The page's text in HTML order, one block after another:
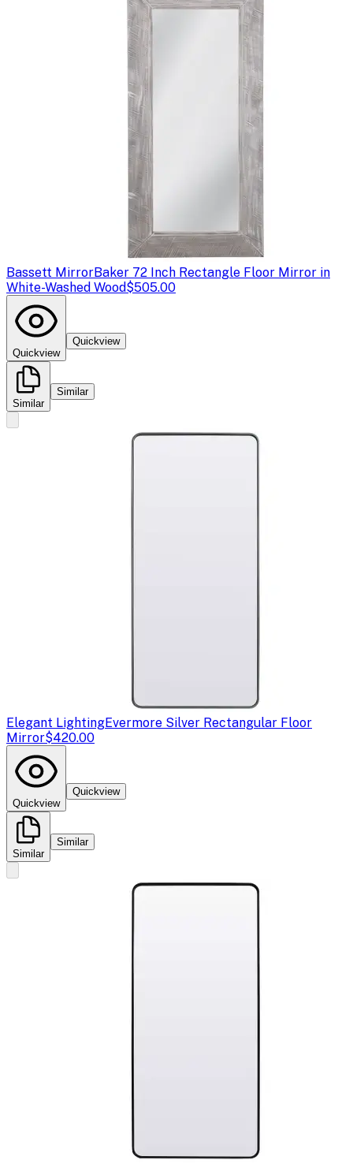
Bassett MirrorBaker 72 Inch Rectangle Floor Mirror in
White-Washed Wood$505.00
Quickview
Quickview
Similar
Similar
Elegant LightingEvermore Silver Rectangular Floor
Mirror$420.00
Quickview
Quickview
Similar
Similar